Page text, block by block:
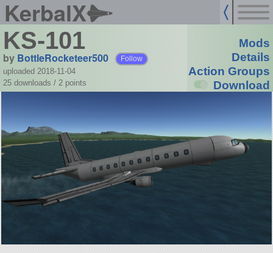
KerbalX
KS-101
by BottleRocketeer500 Follow
uploaded 2018-11-04
25 downloads / 2 points
Mods
Details
Action Groups
Download